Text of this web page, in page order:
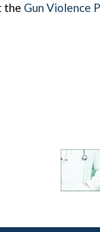
the Gun Violence